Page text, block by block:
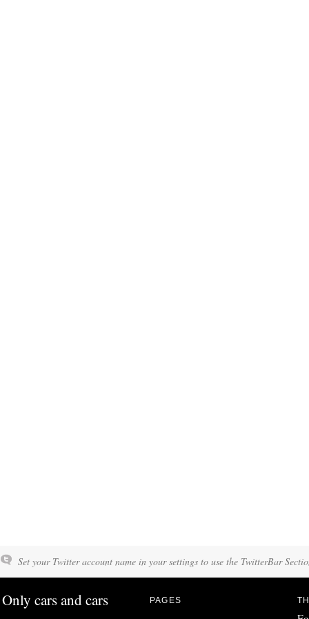
Set your Twitter account name in your settings to use the TwitterBar
Only cars and cars PAGES